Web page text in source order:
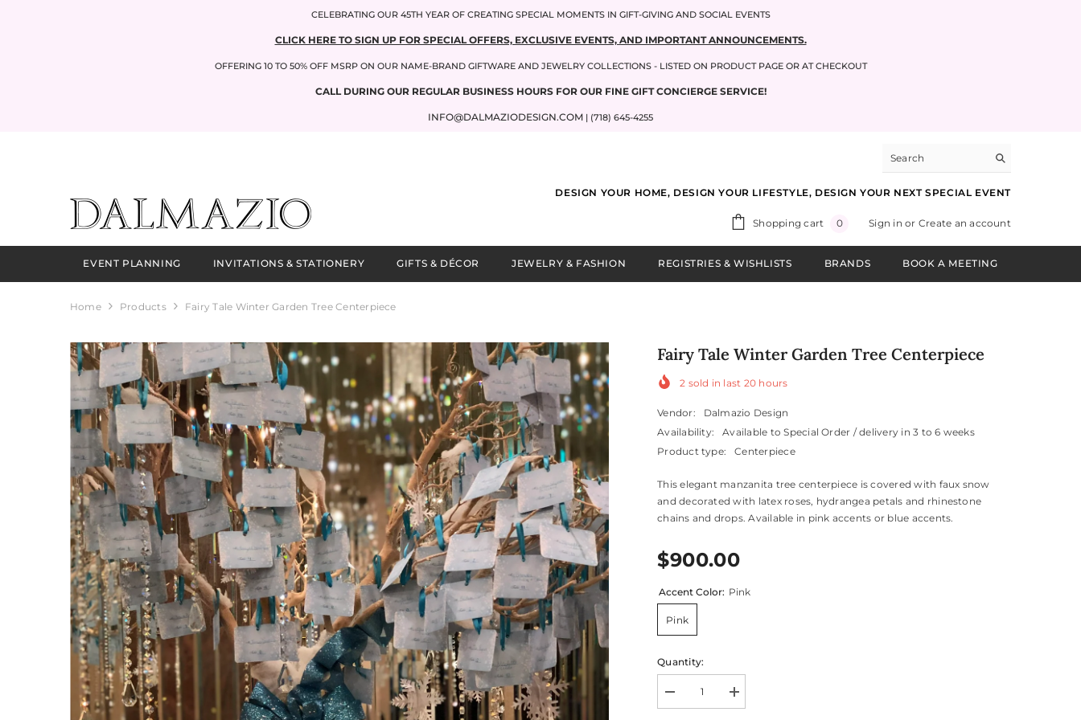
CELEBRATING OUR 45TH YEAR OF CREATING SPECIAL MOMENTS IN GIFT-GIVING AND SOCIAL EVENTS
CLICK HERE TO SIGN UP FOR SPECIAL OFFERS, EXCLUSIVE EVENTS, AND IMPORTANT ANNOUNCEMENTS.
OFFERING 10 TO 50% OFF MSRP ON OUR NAME-BRAND GIFTWARE AND JEWELRY COLLECTIONS - LISTED ON PRODUCT PAGE OR AT CHECKOUT
CALL DURING OUR REGULAR BUSINESS HOURS FOR OUR FINE GIFT CONCIERGE SERVICE!
INFO@DALMAZIODESIGN.COM | (718) 645-4255
DESIGN YOUR HOME, DESIGN YOUR LIFESTYLE, DESIGN YOUR NEXT SPECIAL EVENT
Shopping cart 00
Sign inor Create an account
EVENT PLANNING INVITATIONS & STATIONERY GIFTS & DÉCOR JEWELRY & FASHION REGISTRIES & WISHLISTS BRANDS BOOK A MEETING
Home Products Fairy Tale Winter Garden Tree Centerpiece
Fairy Tale Winter Garden Tree Centerpiece
2 sold in last 20 hours
Vendor:
Dalmazio Design
Availability:
Available to Special Order / delivery in 3 to 6 weeks
Product type:
Centerpiece
This elegant manzanita tree centerpiece is covered with faux snow
and decorated with latex roses, hydrangea petals and rhinestone
chains and drops. Available in pink accents or blue accents.
$900.00
Accent Color: Pink
Pink
Quantity:
Decrease
quantity
Increase
quantity